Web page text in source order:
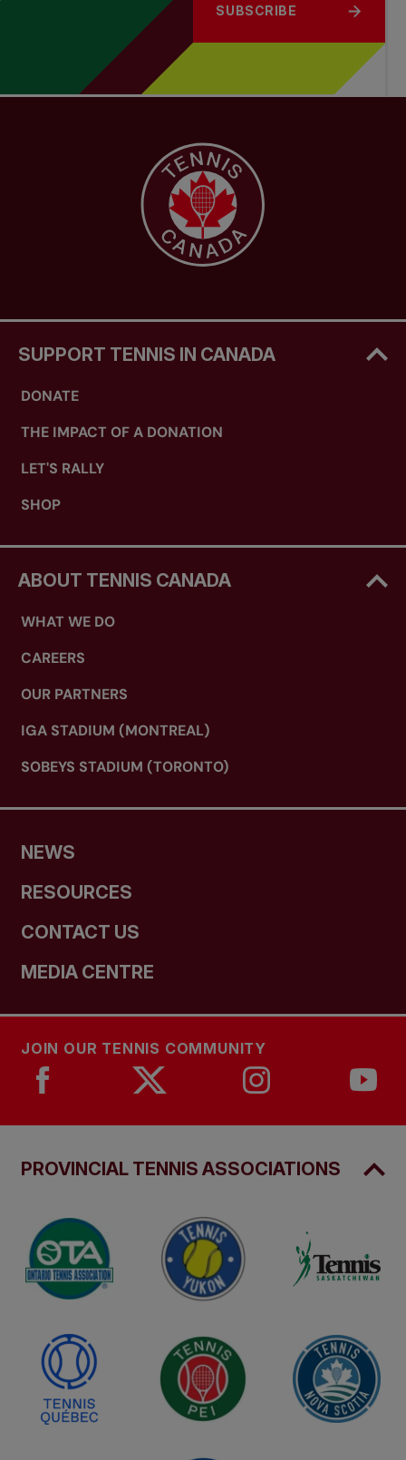
SUBSCRIBE
SUPPORT TENNIS IN CANADA
DONATE
THE IMPACT OF A DONATION
LET'S RALLY
SHOP
ABOUT TENNIS CANADA
WHAT WE DO
CAREERS
OUR PARTNERS
IGA STADIUM (MONTREAL)
SOBEYS STADIUM (TORONTO)
NEWS
RESOURCES
CONTACT US
MEDIA CENTRE
JOIN OUR TENNIS COMMUNITY
PROVINCIAL TENNIS ASSOCIATIONS